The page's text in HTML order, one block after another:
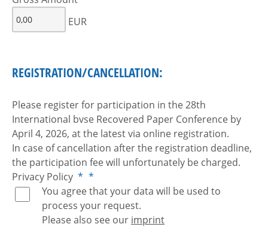
EUR
REGISTRATION/CANCELLATION:
Please register for participation in the 28th
International bvse Recovered Paper Conference by
April 4, 2026, at the latest via online registration.
In case of cancellation after the registration deadline,
the participation fee will unfortunately be charged.
Privacy Policy * *
You agree that your data will be used to
process your request.
Please also see our imprint